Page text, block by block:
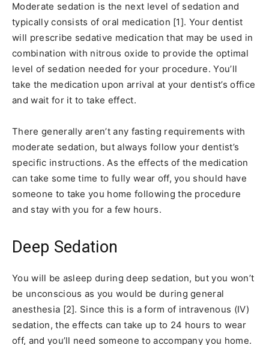
Moderate sedation is the next level of sedation and
typically consists of oral medication [1]. Your dentist
will prescribe sedative medication that may be used in
combination with nitrous oxide to provide the optimal
level of sedation needed for your procedure. You’ll
take the medication upon arrival at your dentist’s office
and wait for it to take effect.
There generally aren’t any fasting requirements with
moderate sedation, but always follow your dentist’s
specific instructions. As the effects of the medication
can take some time to fully wear off, you should have
someone to take you home following the procedure
and stay with you for a few hours.
Deep Sedation
You will be asleep during deep sedation, but you won’t
be unconscious as you would be during general
anesthesia [2]. Since this is a form of intravenous (IV)
sedation, the effects can take up to 24 hours to wear
off, and you’ll need someone to accompany you home.